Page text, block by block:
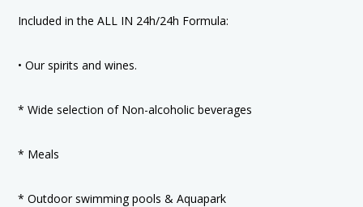
Included in the ALL IN 24h/24h Formula:
• Our spirits and wines.
* Wide selection of Non-alcoholic beverages
* Meals
* Outdoor swimming pools & Aquapark